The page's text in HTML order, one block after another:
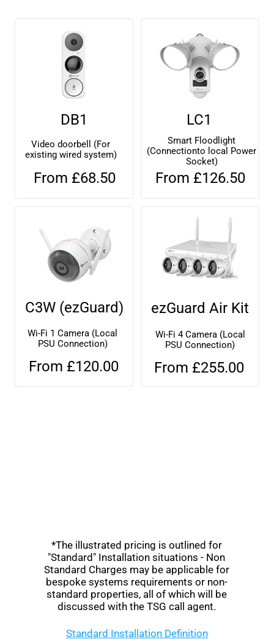
Video doorbell (For
existing wired system)
DB1
From £68.50
LC1
Smart Floodlight
(Connectionto local Power
Socket)
From £126.50
C3W (ezGuard)
Wi-Fi 1 Camera (Local
PSU Connection)
From £120.00
ezGuard Air Kit
Wi-Fi 4 Camera (Local
PSU Connection)
From £255.00
*The illustrated pricing is outlined for
"Standard" Installation situations - Non
Standard Charges may be applicable for
bespoke systems requirements or non-
standard properties, all of which will be
discussed with the TSG call agent.
Standard Installation Definition